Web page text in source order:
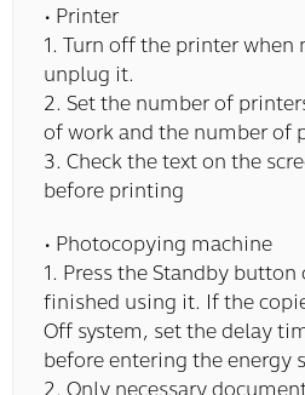
• Printer
1. Turn off the printer when
unplug it.
2. Set the number of
of work and the number of
3. Check the text on the
before printing
• Photocopying machine
1. Press the Standby
finished using it. If the
Off system, set the delay
before entering the energy